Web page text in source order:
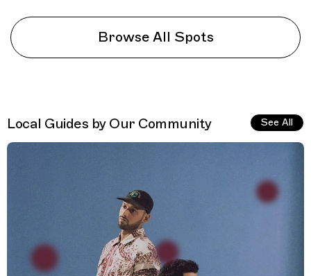
Browse All Spots
Local Guides by Our Community See All